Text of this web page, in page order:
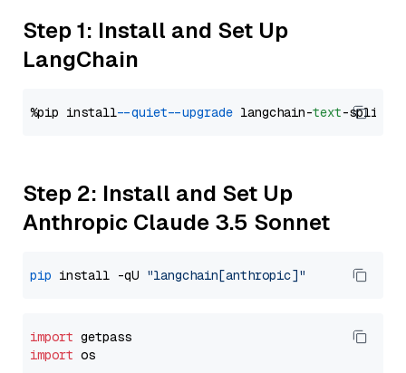
Step 1: Install and Set Up
LangChain
%pip install --quiet --upgrade langchain-text
Step 2: Install and Set Up
Anthropic Claude 3.5 Sonnet
pip install -qU "langchain[anthropic]"
import
import os